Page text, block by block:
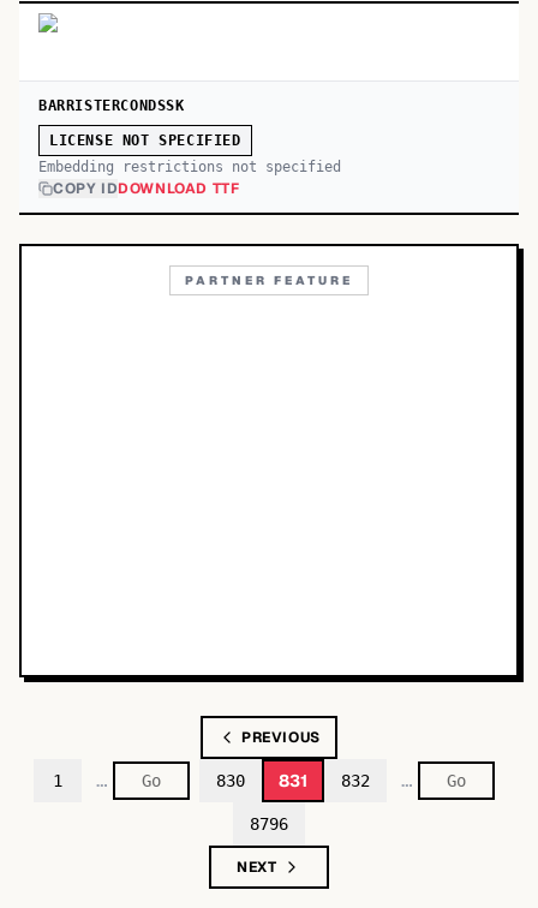
BARRISTERCONDSSK
LICENSE NOT SPECIFIED
Embedding restrictions not specified
COPY IDDOWNLOAD TTF
PARTNER FEATURE
PREVIOUS
1 … 830 831 832 …
8796
NEXT